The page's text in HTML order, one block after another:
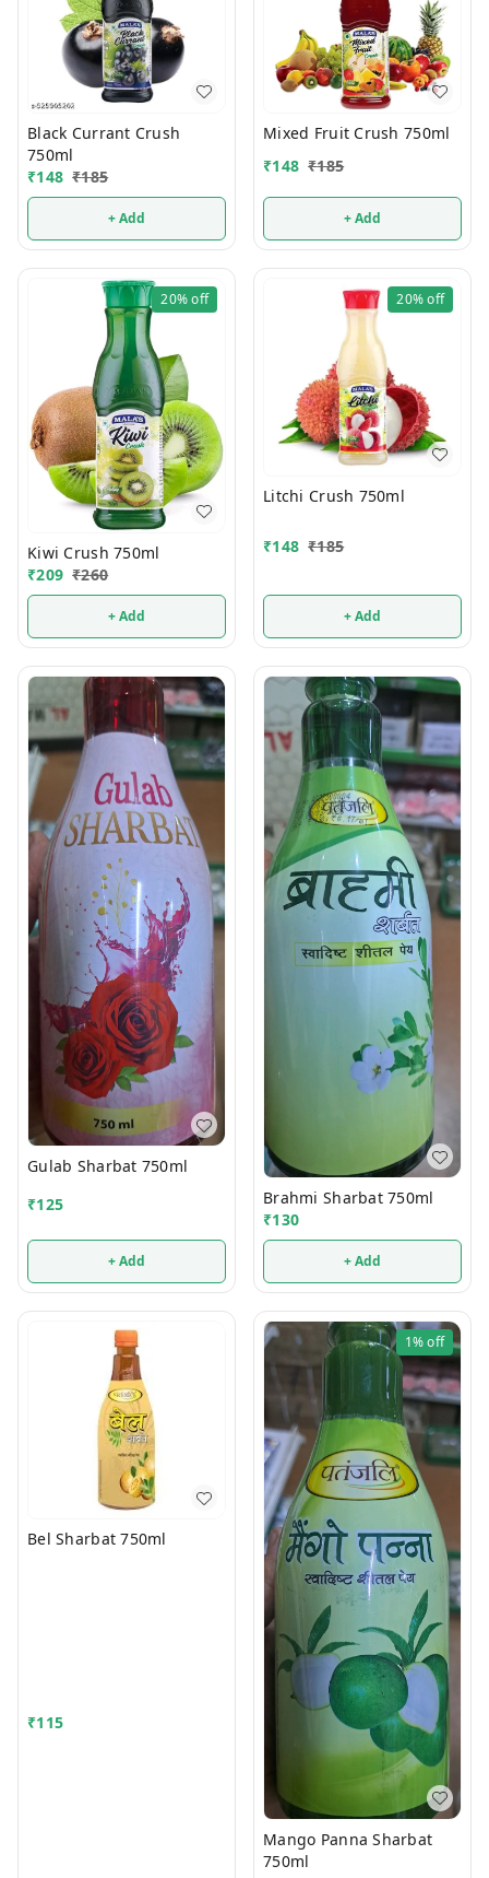
Black Currant Crush
750ml
₹148 ₹185
+ Add
Mixed Fruit Crush 750ml
₹148 ₹185
+ Add
20%off
Kiwi Crush 750ml
₹209 ₹260
+ Add
20%off
Litchi Crush 750ml
₹148 ₹185
+ Add
Gulab Sharbat 750ml
₹125
+ Add
Brahmi Sharbat 750ml
₹130
+ Add
Bel Sharbat 750ml
₹115
1%off
Mango Panna Sharbat
750ml